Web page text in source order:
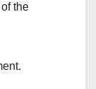
the